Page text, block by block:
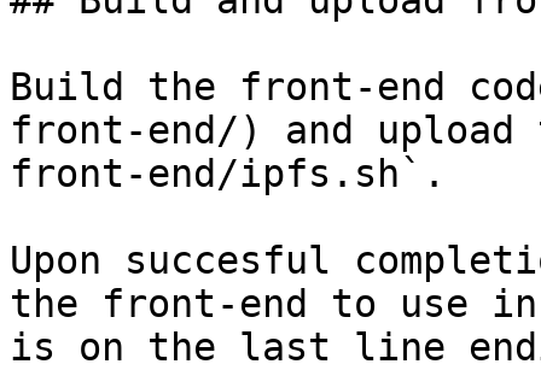
Build the front-end
front-end/) and upload
front-end/ipfs.sh`.
Upon succesful
the front-end to use
is on the last line